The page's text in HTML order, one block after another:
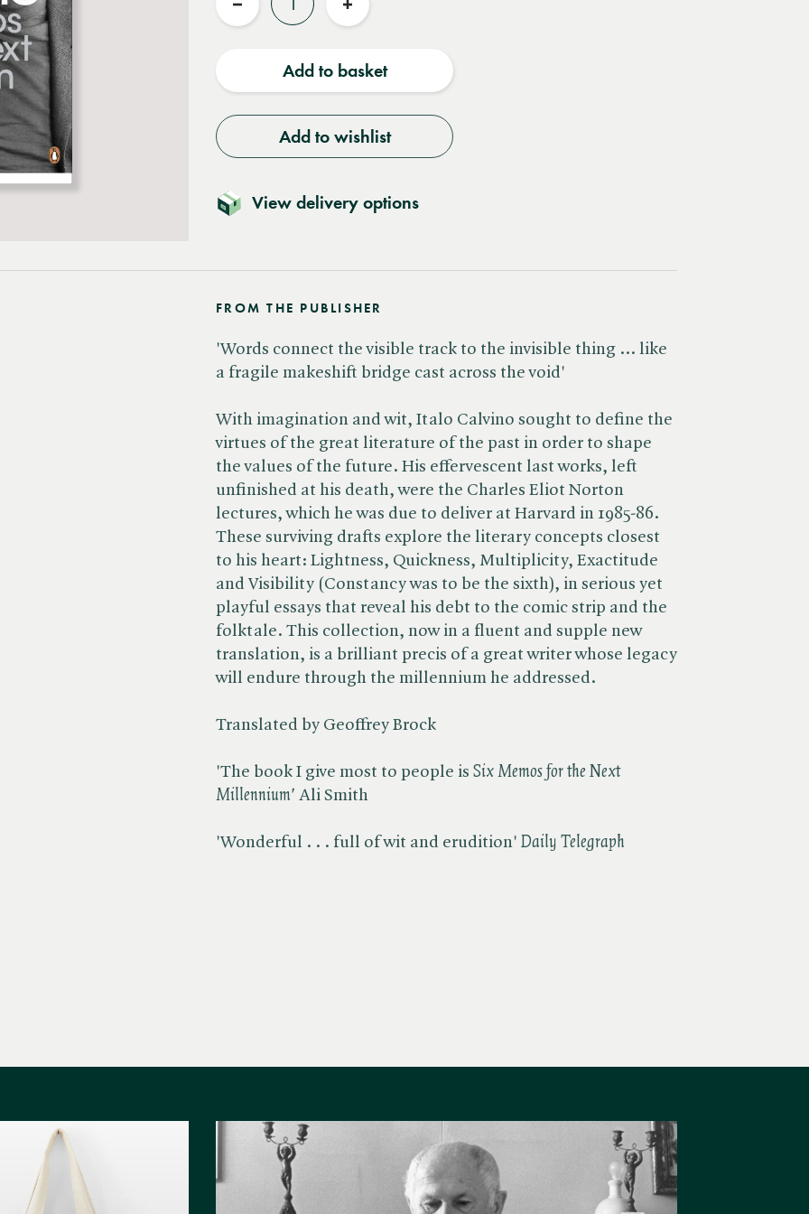
Reduce
Increase
Add to basket
Add to wishlist
View delivery options
FROM THE PUBLISHER
'Words connect the visible track to the invisible thing ... like
a fragile makeshift bridge cast across the void'
With imagination and wit, Italo Calvino sought to define the
virtues of the great literature of the past in order to shape
the values of the future. His effervescent last works, left
unfinished at his death, were the Charles Eliot Norton
lectures, which he was due to deliver at Harvard in 1985-86.
These surviving drafts explore the literary concepts closest
to his heart: Lightness, Quickness, Multiplicity, Exactitude
and Visibility (Constancy was to be the sixth), in serious yet
playful essays that reveal his debt to the comic strip and the
folktale. This collection, now in a fluent and supple new
translation, is a brilliant precis of a great writer whose legacy
will endure through the millennium he addressed.
Translated by Geoffrey Brock
'The book I give most to people is ​ Six Memos for the Next
Millennium' Ali Smith
'Wonderful . . . full of wit and erudition' ​ Daily Telegraph